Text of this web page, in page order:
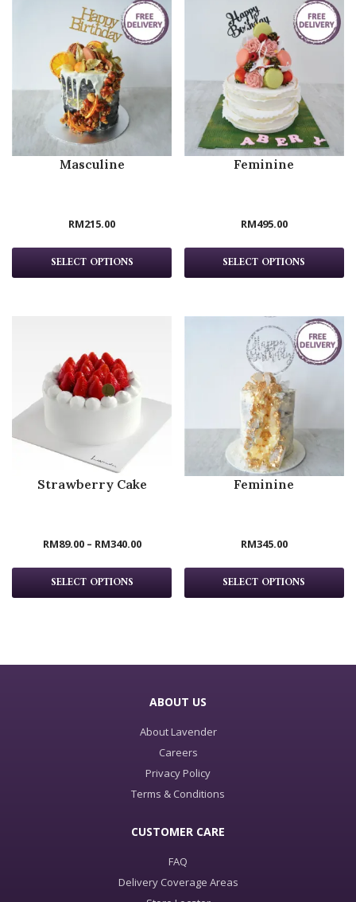
Masculine
RM215.00
SELECT OPTIONS
Feminine
RM495.00
SELECT OPTIONS
Strawberry Cake
RM89.00– RM340.00
SELECT OPTIONS
Feminine
RM345.00
SELECT OPTIONS
ABOUT US
About Lavender
Careers
Privacy Policy
Terms & Conditions
CUSTOMER CARE
FAQ
Delivery Coverage Areas